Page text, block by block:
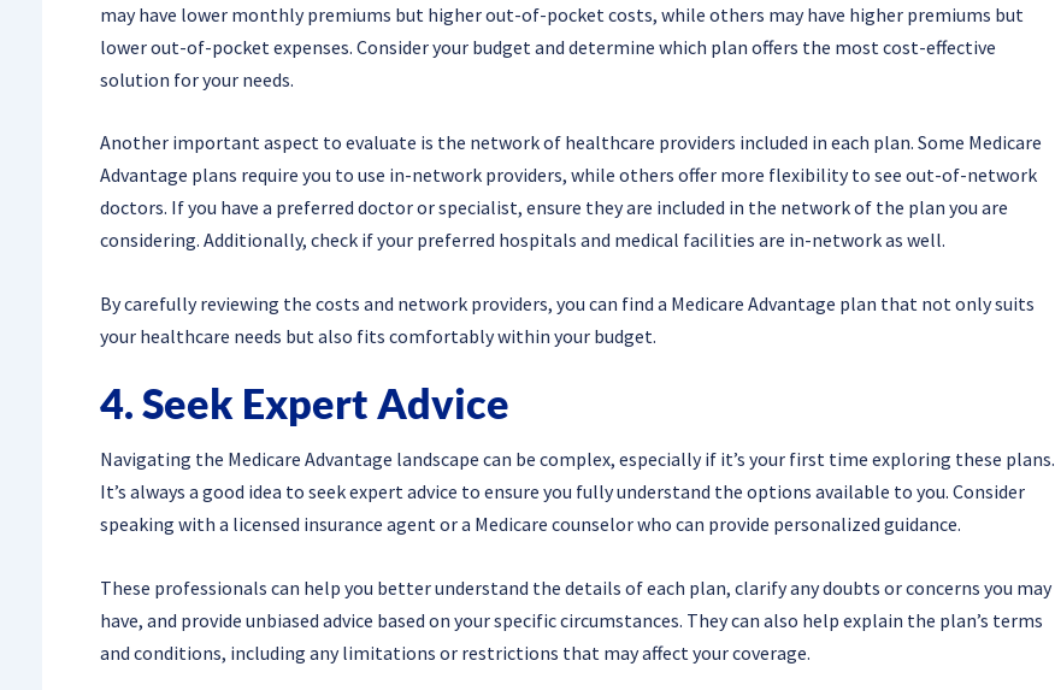
may have lower monthly premiums but higher out-of-pocket costs, while others may have higher premiums but
lower out-of-pocket expenses. Consider your budget and determine which plan offers the most cost-effective
solution for your needs.
Another important aspect to evaluate is the network of healthcare providers included in each plan. Some Medicare
Advantage plans require you to use in-network providers, while others offer more flexibility to see out-of-network
doctors. If you have a preferred doctor or specialist, ensure they are included in the network of the plan you are
considering. Additionally, check if your preferred hospitals and medical facilities are in-network as well.
By carefully reviewing the costs and network providers, you can find a Medicare Advantage plan that not only suits
your healthcare needs but also fits comfortably within your budget.
4. Seek Expert Advice
Navigating the Medicare Advantage landscape can be complex, especially if it’s your first time exploring these plans.
It’s always a good idea to seek expert advice to ensure you fully understand the options available to you. Consider
speaking with a licensed insurance agent or a Medicare counselor who can provide personalized guidance.
These professionals can help you better understand the details of each plan, clarify any doubts or concerns you may
have, and provide unbiased advice based on your specific circumstances. They can also help explain the plan’s terms
and conditions, including any limitations or restrictions that may affect your coverage.